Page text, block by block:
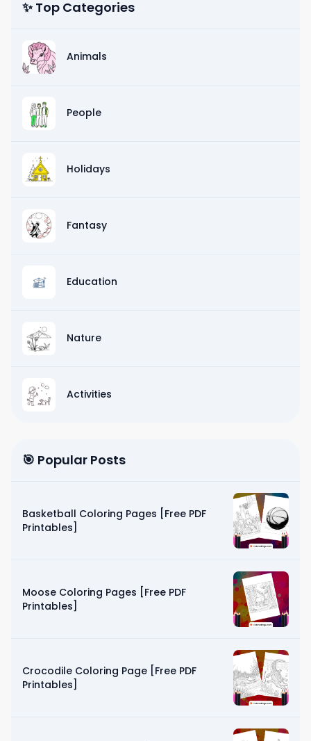
✨ Top Categories
Animals
People
Holidays
Fantasy
Education
Nature
Activities
🎯 Popular Posts
Basketball Coloring Pages [Free PDF
Printables]
Moose Coloring Pages [Free PDF
Printables]
Crocodile Coloring Page [Free PDF
Printables]